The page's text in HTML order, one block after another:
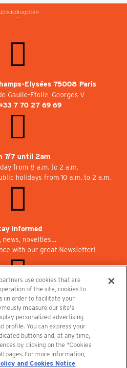
Elysées 75008 Paris
Gaulle-Etoile, Georges V
7 70 27 69 69
7/7 until 2am
from 8 a.m. to 2 a.m.
holidays from 10 a.m. to 2 a.m.
informed
news, novelties…
with our great Newsletter!
Publicisdrugstore!
the restaurant and the cinema.
Notice Privacy Policy and Cookie Notice
use cookies that are
of the site, cookies to
iin order to facilitate your
measure our site's
personalized advertising
profile. You can express your
buttons and, at any time,
by clicking on the "Cookies
pages. For more information,
and Cookies Notice